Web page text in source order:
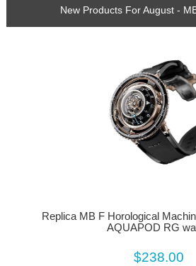
New Products For August -
Replica MB F Horological
AQUAPOD RG
$238.00